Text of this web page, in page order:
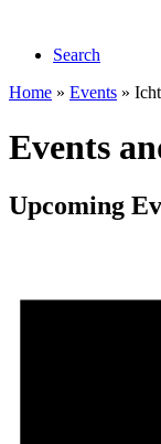
Search
Home » Events »
Events
Upcoming